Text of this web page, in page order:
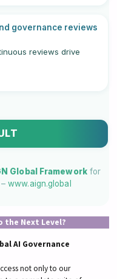
governance reviews
reviews drive
Global Frameworkfor
–www.aign.global
the Next Level?
AI Governance
not only to our